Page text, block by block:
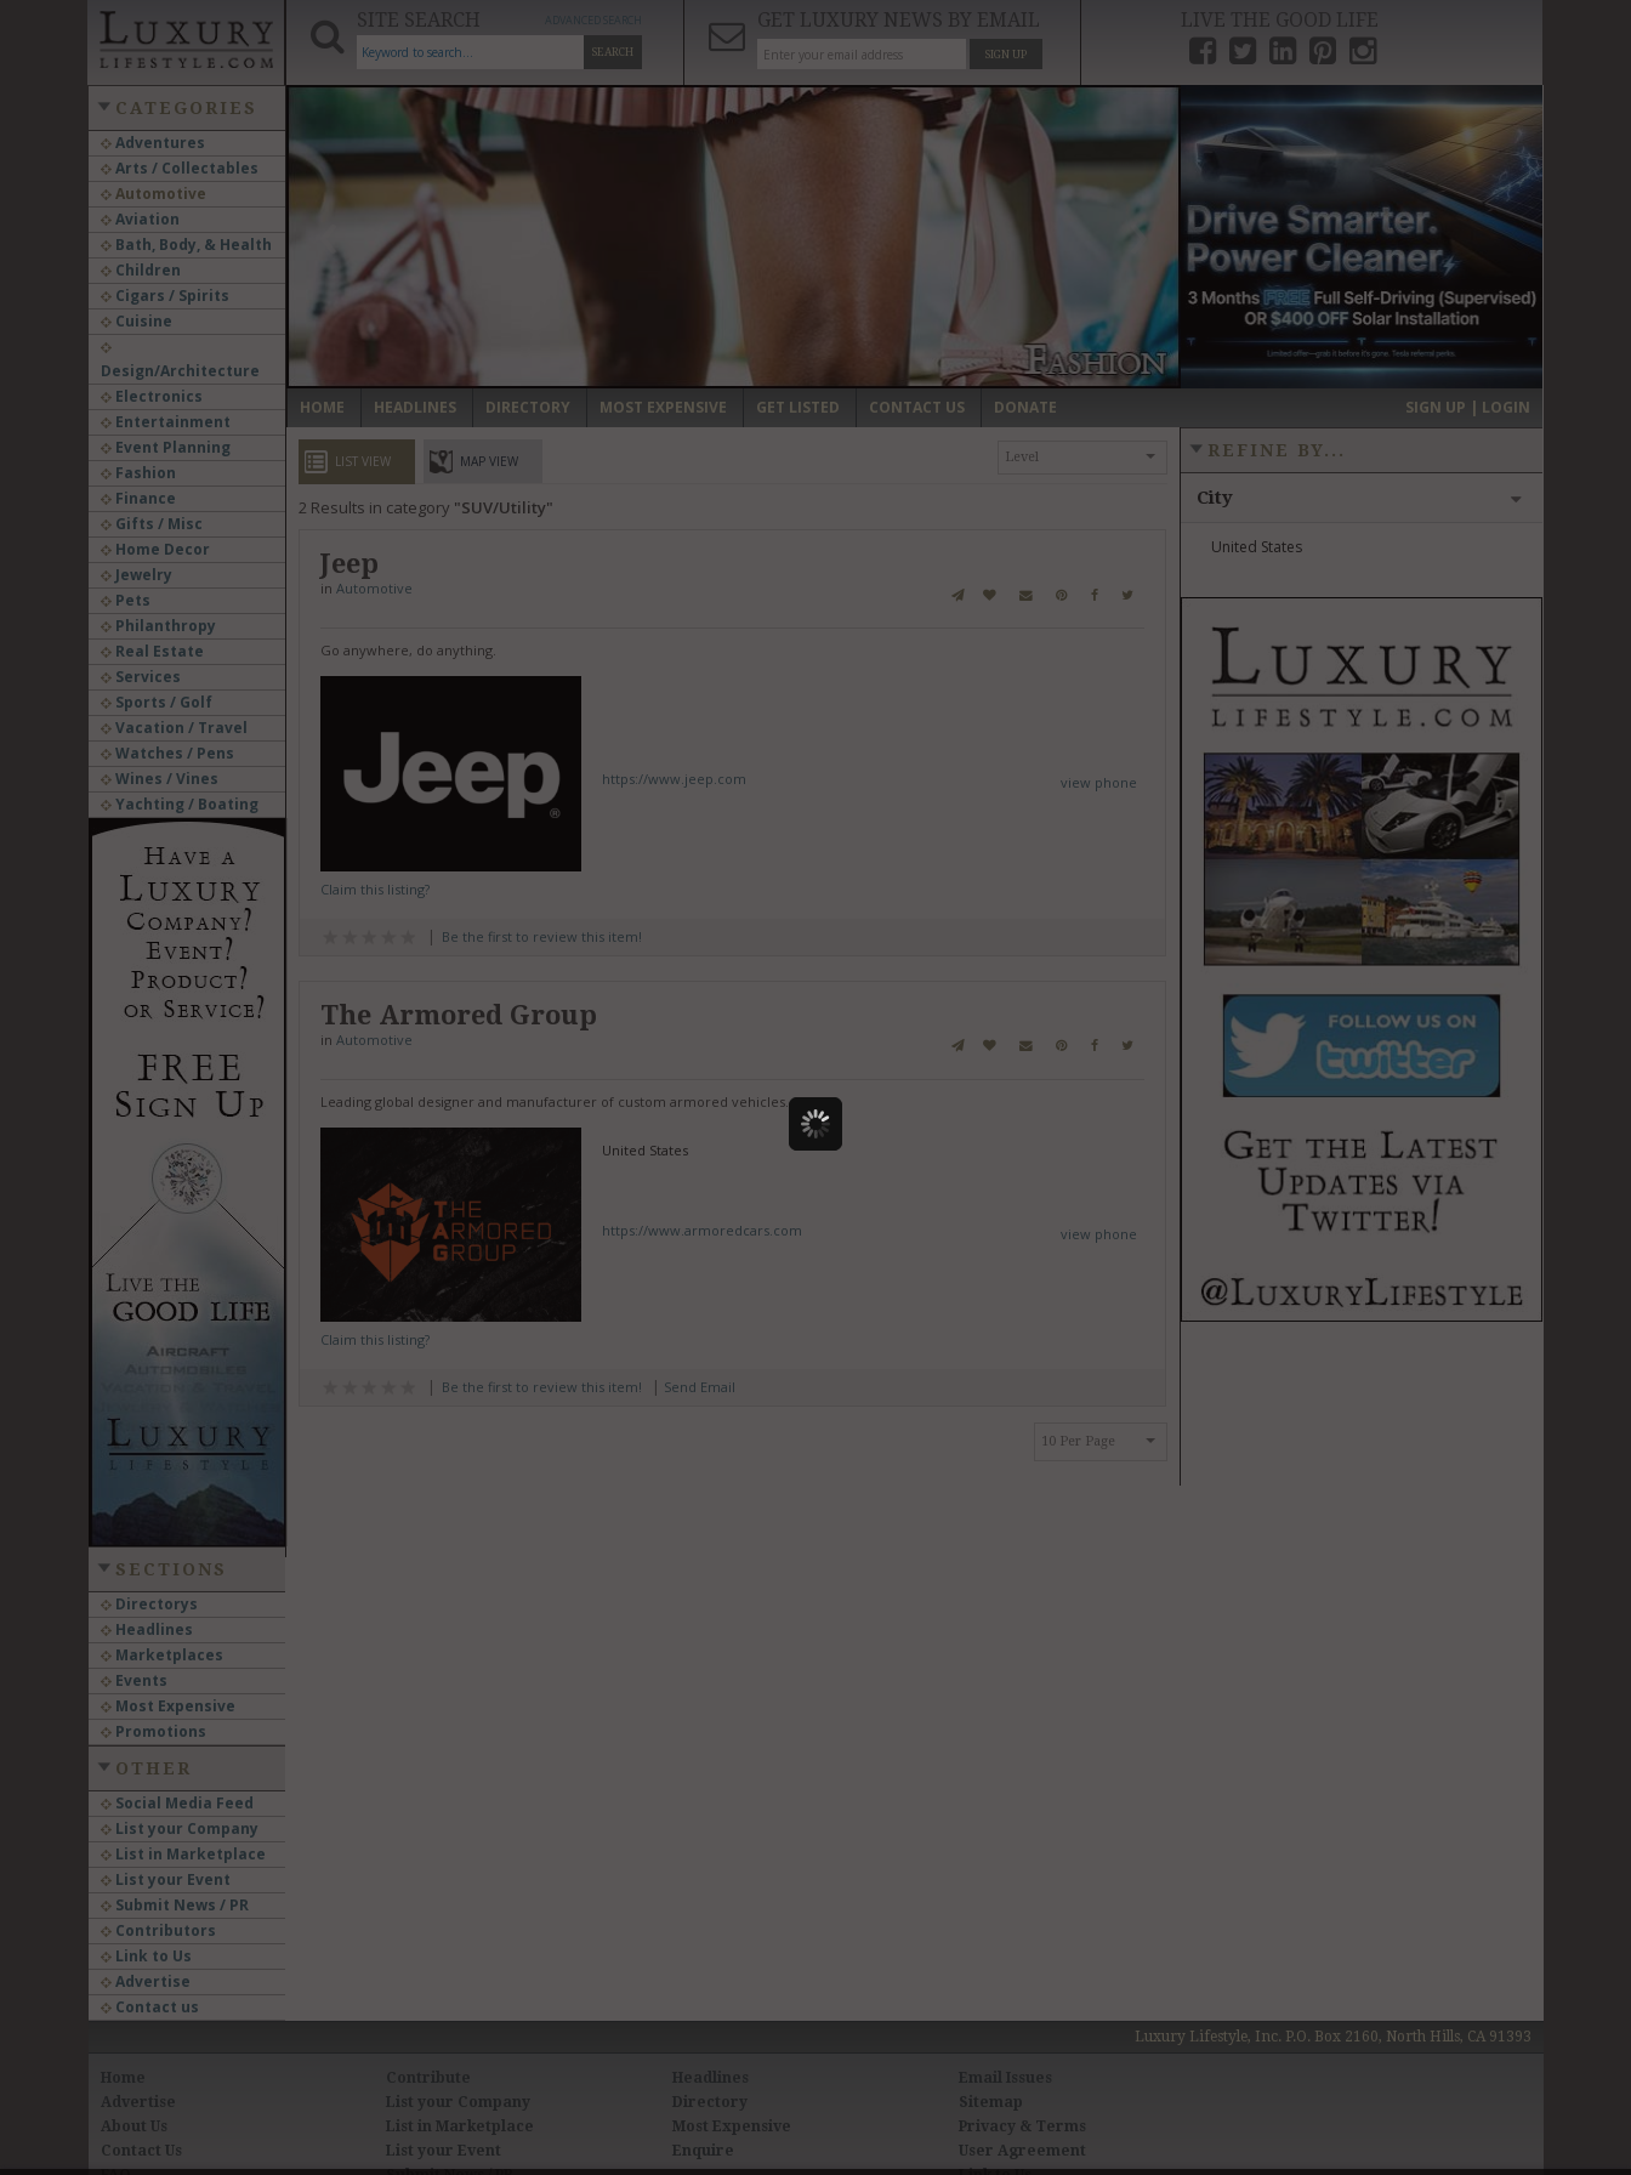
SITE SEARCH
SEARCH
GET LUXURY NEWS BY EMAIL
SIGN UP
LIVE THE GOOD LIFE
CATEGORIES
Adventures
Arts / Collectables
Automotive
Aviation
Bath, Body, & Health
Children
Cigars / Spirits
Cuisine
Design/Architecture
Electronics
Entertainment
Event Planning
Fashion
Finance
Gifts / Misc
Home Decor
Jewelry
Pets
Philanthropy
Real Estate
Services
Sports / Golf
Vacation / Travel
Watches / Pens
Wines / Vines
Yachting / Boating
SECTIONS
Directorys
Headlines
Marketplaces
Events
Most Expensive
Promotions
OTHER
Social Media Feed
List your Company
List in Marketplace
List your Event
Submit News / PR
Contributors
Link to Us
Advertise
Contact us
‹ ›
HOME HEADLINES DIRECTORY MOST EXPENSIVE GET LISTED CONTACT US DONATE SIGN UP | LOGIN
Level
LIST VIEW MAP VIEW
2 Results in category SUV/Utility
Jeep
in Automotive
Go anywhere, do anything.
https://www.jeep.com view phone
Claim this listing?
Be the first to review this item!
The Armored Group
in Automotive
Leading global designer and manufacturer of custom armored vehicles.
United States
https://www.armoredcars.com view phone
Claim this listing?
Be the first to review this item! | Send Email
10 Per Page
REFINE BY...
City
United States
Luxury Lifestyle, Inc. P.O. Box 2160, North Hills, CA 91393
Home
Advertise
About Us
Contact Us
Contribute
List your Company
List in Marketplace
List your Event
Headlines
Directory
Most Expensive
Enquire
Email Issues
Sitemap
Privacy & Terms
User Agreement